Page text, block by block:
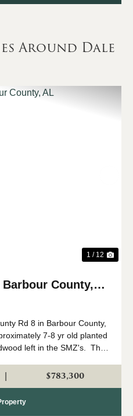
Around Dale
1 / 12
Barbour County,
Rd 8 in Barbour County,
7-8 yr old planted
left in the SMZ's. This
$783,300